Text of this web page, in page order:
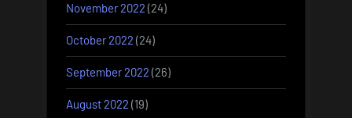
November 2022 (24)
October 2022 (24)
September 2022 (26)
August 2022 (19)